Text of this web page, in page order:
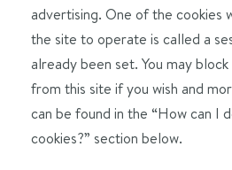
advertising. One of the cookies
the site to operate is called a
already been set. You may
from this site if you wish and
can be found in the “How can I
cookies?” section below.